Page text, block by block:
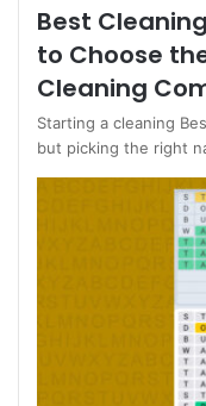
Best
to Choose
Cleaning
Starting a cleaning
but picking the right